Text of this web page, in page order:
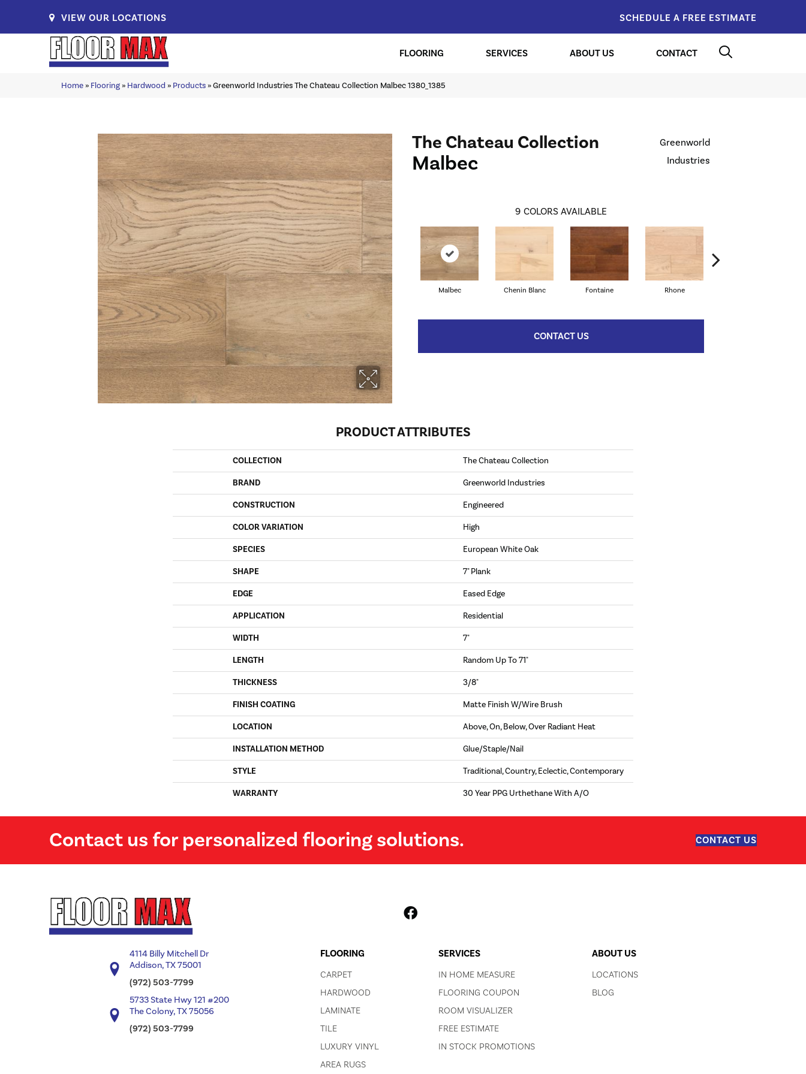
VIEW OUR LOCATIONS SCHEDULE A FREE ESTIMATE
FLOORING SERVICES ABOUT US CONTACT
Home» Flooring» Hardwood » Products»Greenworld Industries The Chateau Collection Malbec 1380_1385
The Chateau Collection
Malbec
Greenworld
Industries
9 COLORS AVAILABLE
Malbec Chenin Blanc Fontaine Rhone
CONTACT US
PRODUCT ATTRIBUTES
COLLECTION The Chateau Collection
BRAND Greenworld Industries
CONSTRUCTION Engineered
COLOR VARIATION High
SPECIES European White Oak
SHAPE 7" Plank
EDGE Eased Edge
APPLICATION Residential
WIDTH 7"
LENGTH Random Up To 71"
THICKNESS 3/8"
FINISH COATING Matte Finish W/Wire Brush
LOCATION Above, On, Below, Over Radiant Heat
INSTALLATION METHOD Glue/Staple/Nail
STYLE Traditional, Country, Eclectic, Contemporary
WARRANTY 30 Year PPG Urthethane With A/O
Contact us for personalized flooring solutions. CONTACT US
4114 Billy Mitchell Dr
Addison, TX 75001
(972) 503-7799
5733 State Hwy 121 #200
The Colony, TX 75056
(972) 503-7799
FLOORING
CARPET
HARDWOOD
LAMINATE
TILE
LUXURY VINYL
AREA RUGS
SERVICES
IN HOME MEASURE
FLOORING COUPON
ROOM VISUALIZER
FREE ESTIMATE
IN STOCK PROMOTIONS
ABOUT US
LOCATIONS
BLOG